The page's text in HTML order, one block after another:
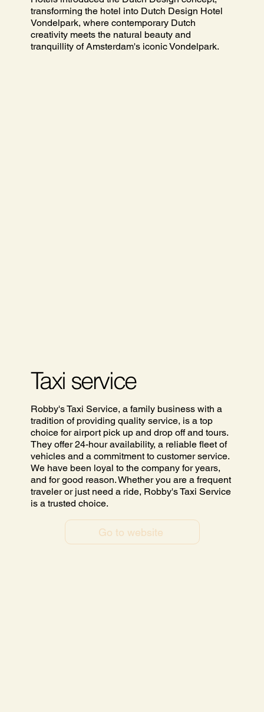
transforming the hotel into Dutch Design Hotel
Vondelpark, where contemporary Dutch
creativity meets the natural beauty and
tranquillity of Amsterdam's iconic Vondelpark.
Taxi service
Robby's Taxi Service, a family business with a
tradition of providing quality service, is a top
choice for airport pick up and drop off and tours.
They offer 24-hour availability, a reliable fleet of
vehicles and a commitment to customer service.
We have been loyal to the company for years,
and for good reason. Whether you are a frequent
traveler or just need a ride, Robby's Taxi Service
is a trusted choice.
Go to website